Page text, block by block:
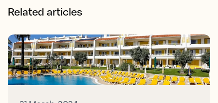
Related articles